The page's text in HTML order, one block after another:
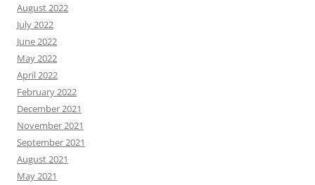
August 2022
July 2022
June 2022
May 2022
April 2022
February 2022
December 2021
November 2021
September 2021
August 2021
May 2021